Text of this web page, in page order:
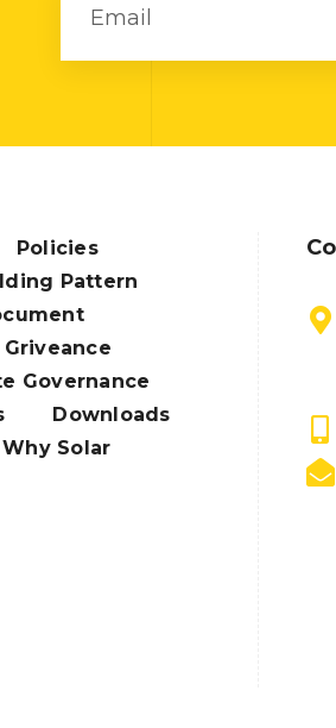
Policies
Pattern
Governance
Downloads
Why Solar